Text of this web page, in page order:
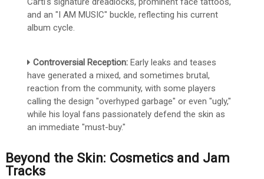
and an "I AM MUSIC" buckle, reflecting his current
album cycle.
Controversial Reception: Early leaks and teases
have generated a mixed, and sometimes brutal,
reaction from the community, with some players
calling the design "overhyped garbage" or even "ugly,"
while his loyal fans passionately defend the skin as
an immediate "must-buy."
Beyond the Skin: Cosmetics and Jam
Tracks